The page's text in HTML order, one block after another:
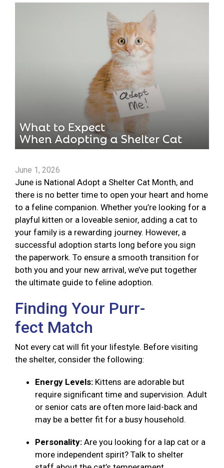
June 1, 2026
June is National Adopt a Shelter Cat Month, and
there is no better time to open your heart and home
to a feline companion. Whether you’re looking for a
playful kitten or a loveable senior, adding a cat to
your family is a rewarding journey. However, a
successful adoption starts long before you sign
the paperwork. To ensure a smooth transition for
both you and your new arrival, we’ve put together
the ultimate guide to feline adoption.
Finding Your Purr-
fect Match
Not every cat will fit your lifestyle. Before visiting
the shelter, consider the following:
Energy Levels: Kittens are adorable but
require significant time and supervision. Adult
or senior cats are often more laid-back and
may be a better fit for a busy household.
Personality: Are you looking for a lap cat or a
more independent spirit? Talk to shelter